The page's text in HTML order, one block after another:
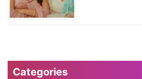
Categories